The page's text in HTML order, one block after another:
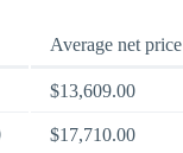
Average net price
$13,609.00
$17,710.00